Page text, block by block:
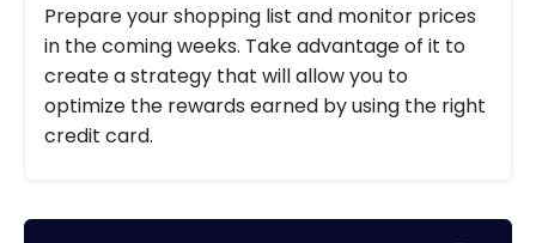
Prepare your shopping list and monitor prices
in the coming weeks. Take advantage of it to
create a strategy that will allow you to
optimize the rewards earned by using the right
credit card.